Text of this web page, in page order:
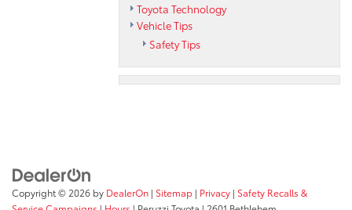
Toyota Technology
Vehicle Tips
Safety Tips
Copyright © 2026 by DealerOn | Sitemap | Privacy | Safety Recalls &